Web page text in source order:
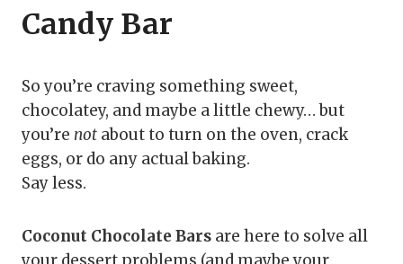
Candy Bar
So you’re craving something sweet,
chocolatey, and maybe a little chewy… but
you’re not about to turn on the oven, crack
eggs, or do any actual baking.
Say less.
Coconut Chocolate Bars are here to solve all
your dessert problems (and maybe your